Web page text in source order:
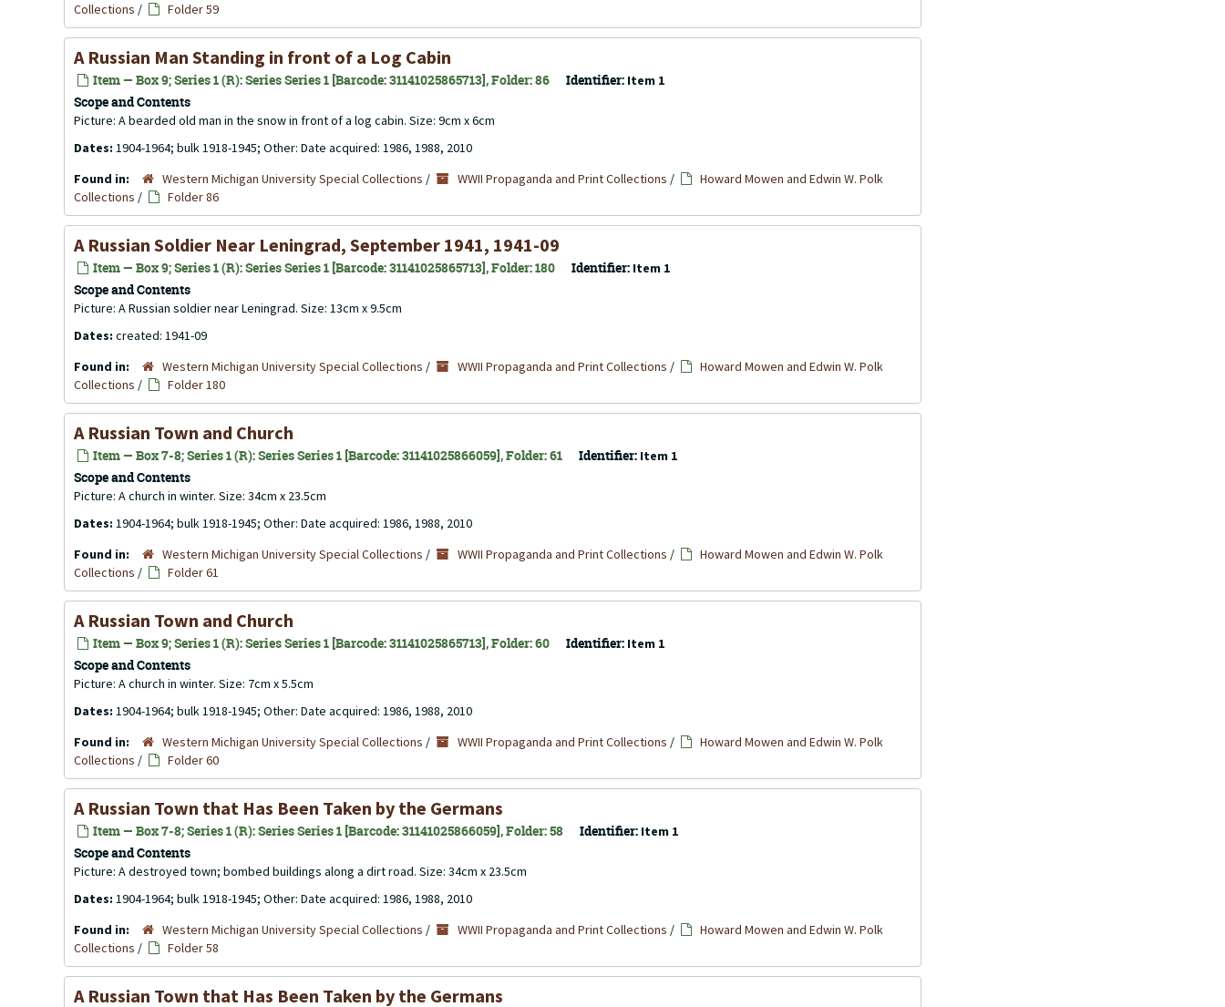
Collections / Folder 59
A Russian Man Standing in front of a Log Cabin
Item — Box 9; Series 1 (R): Series Series 1 [Barcode: 31141025865713], Folder: 86 Identifier: Item 1
Scope and Contents
Picture: A bearded old man in the snow in front of a log cabin. Size: 9cm x 6cm
Dates: 1904-1964; bulk 1918-1945; Other: Date acquired: 1986, 1988, 2010
Found in:
Western Michigan University Special Collections / WWII Propaganda and Print Collections /
Howard Mowen and Edwin W. Polk
Collections / Folder 86
A Russian Soldier Near Leningrad, September 1941, 1941-09
Item — Box 9; Series 1 (R): Series Series 1 [Barcode: 31141025865713], Folder: 180 Identifier: Item 1
Scope and Contents
Picture: A Russian soldier near Leningrad. Size: 13cm x 9.5cm
Dates: created: 1941-09
Found in:
Western Michigan University Special Collections / WWII Propaganda and Print Collections /
Howard Mowen and Edwin W. Polk
Collections / Folder 180
A Russian Town and Church
Item — Box 7-8; Series 1 (R): Series Series 1 [Barcode: 31141025866059], Folder: 61 Identifier: Item 1
Scope and Contents
Picture: A church in winter. Size: 34cm x 23.5cm
Dates: 1904-1964; bulk 1918-1945; Other: Date acquired: 1986, 1988, 2010
Found in:
Western Michigan University Special Collections / WWII Propaganda and Print Collections /
Howard Mowen and Edwin W. Polk
Collections / Folder 61
A Russian Town and Church
Item — Box 9; Series 1 (R): Series Series 1 [Barcode: 31141025865713], Folder: 60 Identifier: Item 1
Scope and Contents
Picture: A church in winter. Size: 7cm x 5.5cm
Dates: 1904-1964; bulk 1918-1945; Other: Date acquired: 1986, 1988, 2010
Found in:
Western Michigan University Special Collections / WWII Propaganda and Print Collections /
Howard Mowen and Edwin W. Polk
Collections / Folder 60
A Russian Town that Has Been Taken by the Germans
Item — Box 7-8; Series 1 (R): Series Series 1 [Barcode: 31141025866059], Folder: 58 Identifier: Item 1
Scope and Contents
Picture: A destroyed town; bombed buildings along a dirt road. Size: 34cm x 23.5cm
Dates: 1904-1964; bulk 1918-1945; Other: Date acquired: 1986, 1988, 2010
Found in:
Western Michigan University Special Collections / WWII Propaganda and Print Collections /
Howard Mowen and Edwin W. Polk
Collections / Folder 58
A Russian Town that Has Been Taken by the Germans